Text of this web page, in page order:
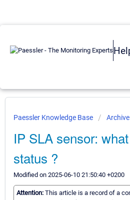
Paessler Knowledge Base Archive
IP SLA sensor:
status ?
Modified on 2025-06-10 21:50:40 +0200
Attention: This article is a record of a